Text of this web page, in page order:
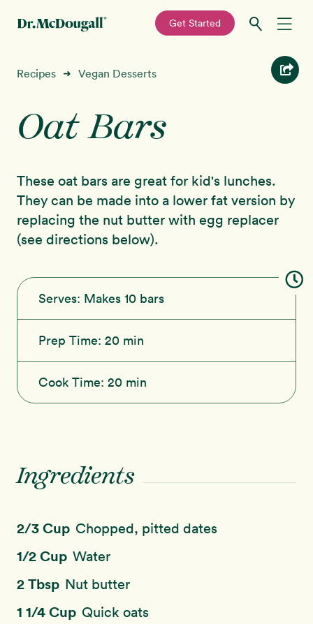
navigation
content
—
Get Started
Recipes
Education
Shop
About
Recipes ➜ Vegan Desserts
Oat Bars
These oat bars are great for kid's lunches.
They can be made into a lower fat version by
replacing the nut butter with egg replacer
(see directions below).
Serves: Makes 10 bars
Prep Time: 20 min
Cook Time: 20 min
Ingredients
2/3 Cup Chopped, pitted dates
1/2 Cup Water
2 Tbsp Nut butter
1 1/4 Cup Quick oats